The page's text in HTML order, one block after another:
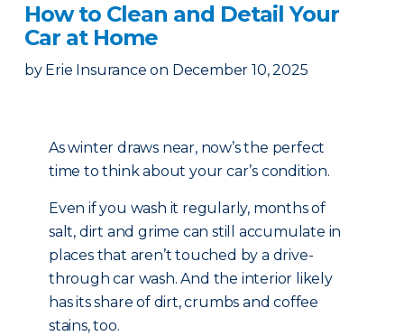
How to Clean and Detail Your
Car at Home
by Erie Insurance on December 10, 2025
As winter draws near, now’s the perfect
time to think about your car’s condition.
Even if you wash it regularly, months of
salt, dirt and grime can still accumulate in
places that aren’t touched by a drive-
through car wash. And the interior likely
has its share of dirt, crumbs and coffee
stains, too.